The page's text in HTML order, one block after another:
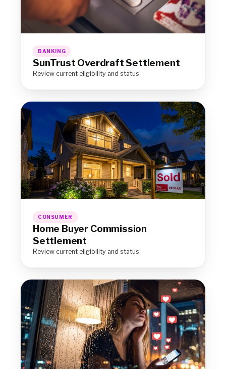
BANKING
SunTrust Overdraft Settlement
Review current eligibility and status
CONSUMER
Home Buyer Commission
Settlement
Review current eligibility and status